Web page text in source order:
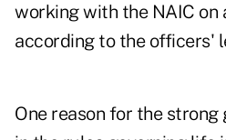
working with the NAIC on
according to the officers'
One reason for the